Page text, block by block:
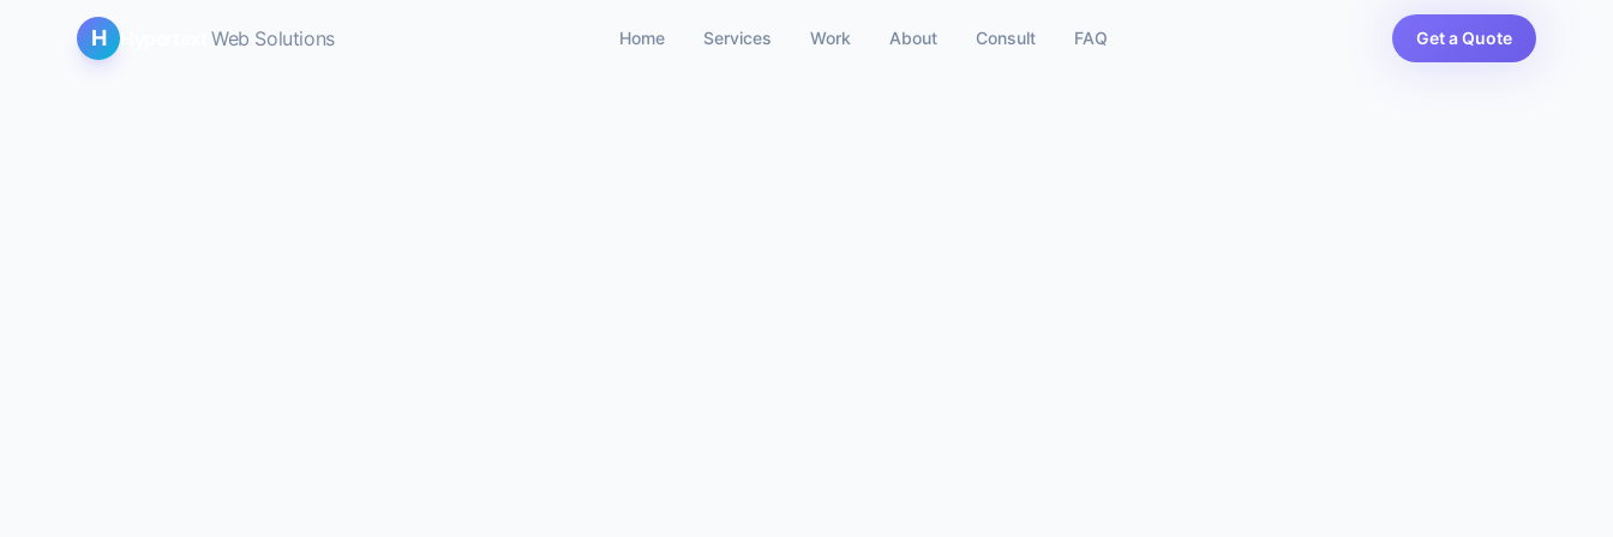
H Web Solutions Home Services Work About Consult FAQ Get a Quote